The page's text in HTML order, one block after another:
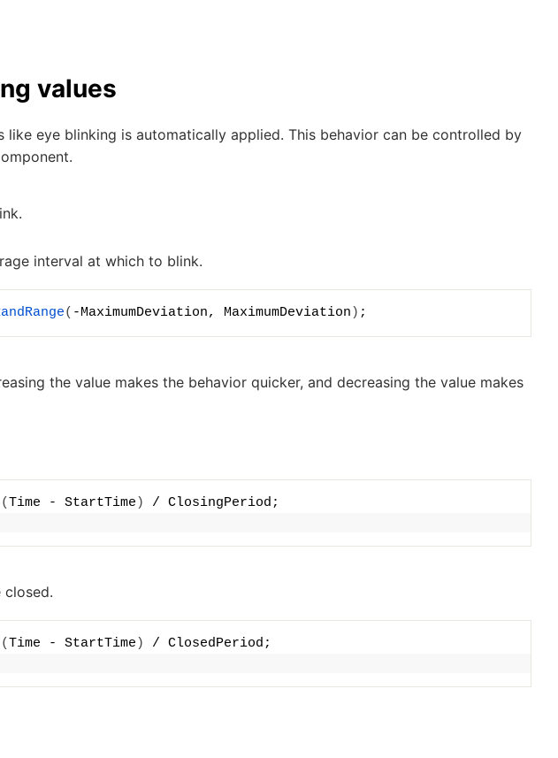
values
like eye blinking is automatically applied. This behavior can be controlled by
interval at which to blink.
( -MaximumDeviation, MaximumDeviation ) ;
the value makes the behavior quicker, and decreasing the value makes
(Time - StartTime )
/ ClosingPeriod;
closed.
(Time - StartTime )
/ ClosedPeriod;